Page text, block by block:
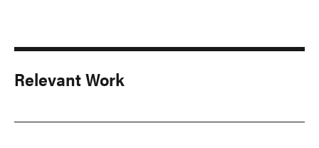
Relevant Work